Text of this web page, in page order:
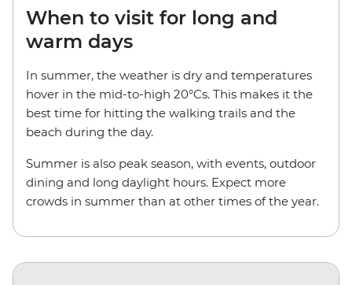
When to visit for long and
warm days
In summer, the weather is dry and temperatures
hover in the mid-to-high 20°Cs. This makes it the
best time for hitting the walking trails and the
beach during the day.
Summer is also peak season, with events, outdoor
dining and long daylight hours. Expect more
crowds in summer than at other times of the year.